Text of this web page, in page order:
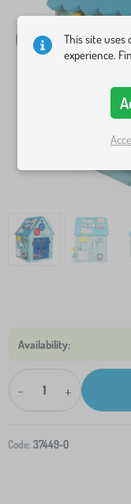
- +
Code: 37449-0
This site
experience.